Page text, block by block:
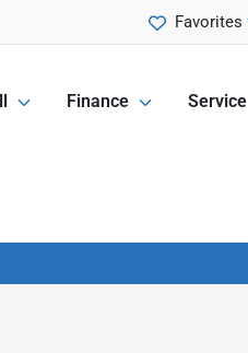
Favorites
Finance Service